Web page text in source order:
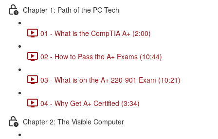
Chapter 1: Path of the PC Tech
01 - What is the CompTIA A+ (2:00)
02 - How to Pass the A+ Exams (10:44)
03 - What is on the A+ 220-901 Exam (10:21)
04 - Why Get A+ Certified (3:34)
Chapter 2: The Visible Computer